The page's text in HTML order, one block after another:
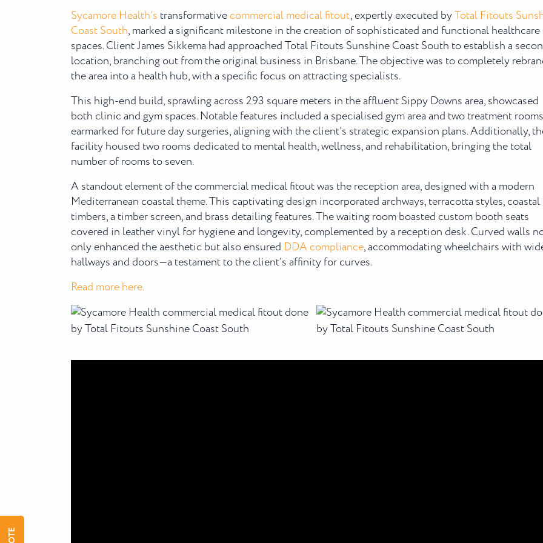
Sycamore Health’s transformativecommercial medical fitout, expertly executed byTotal Fitouts
Coast South, marked a significant milestone in the creation of sophisticated and functional healthcare
spaces. Client James Sikkema had approached Total Fitouts Sunshine Coast South to establish a
location, branching out from the original business in Brisbane. The objective was to completely
the area into a health hub, with a specific focus on attracting specialists.
This high-end build, sprawling across 293 square meters in the affluent Sippy Downs area, showcased
both clinic and gym spaces. Notable features included a specialised gym area and two treatment rooms
earmarked for future day surgeries, aligning with the client’s strategic expansion plans. Additionally,
facility housed two rooms dedicated to mental health, wellness, and rehabilitation, bringing the total
number of rooms to seven.
A standout element of the commercial medical fitout was the reception area, designed with a modern
Mediterranean coastal theme. This captivating design incorporated archways, terracotta styles, coastal
timbers, a timber screen, and brass detailing features. The waiting room boasted custom booth seats
covered in leather vinyl for hygiene and longevity, complemented by a reception desk. Curved walls
only enhanced the aesthetic but also ensured DDA compliance, accommodating wheelchairs with
hallways and doors—a testament to the client’s affinity for curves.
Read more here.